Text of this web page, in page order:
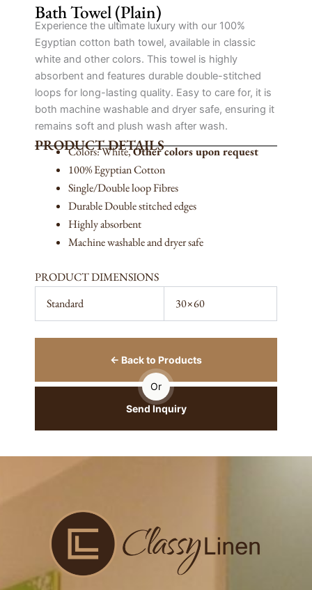
Bath Towel (Plain)
Experience the ultimate luxury with our 100%
Egyptian cotton bath towel, available in classic
white and other colors. This towel is highly
absorbent and features durable double-stitched
loops for long-lasting quality. Easy to care for, it is
both machine washable and dryer safe, ensuring it
remains soft and plush wash after wash.
PRODUCT DETAILS
Colors: White,Other colors upon request
100% Egyptian Cotton
Single/Double loop Fibres
Durable Double stitched edges
Highly absorbent
Machine washable and dryer safe
PRODUCT DIMENSIONS
Standard
30×60
← Back to Products
Or
Send Inquiry